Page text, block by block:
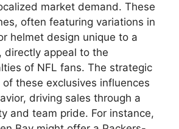
market demand. These
often featuring variations in
helmet design unique to a
directly appeal to the
of NFL fans. The strategic
these exclusives influences
driving sales through a
and team pride. For instance,